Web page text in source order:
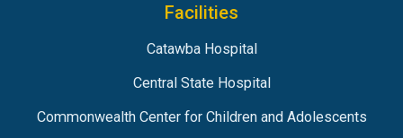
Facilities
Catawba Hospital
Central State Hospital
Commonwealth Center for Children and Adolescents